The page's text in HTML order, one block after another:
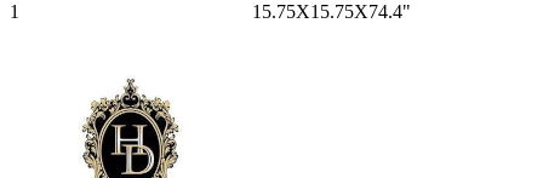
1
15.75X15.75X74.4"